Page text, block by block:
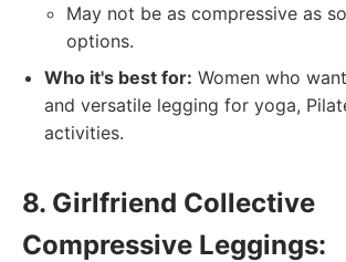
May not be as compressive as
options.
Who it's best for: Women who
and versatile legging for yoga,
activities.
8. Girlfriend Collective
Compressive Leggings: